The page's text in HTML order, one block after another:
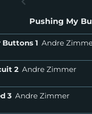
Pushing My
Buttons Andre
Andre Zimmer
Andre Zimmer